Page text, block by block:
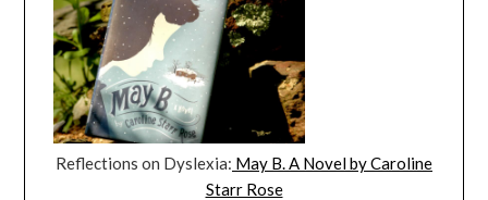
Reflections on Dyslexia: May B. A Novel by Caroline
Starr Rose